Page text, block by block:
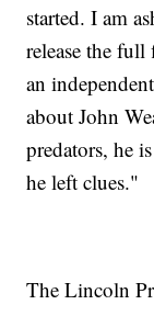
started. I am
release the
an
about John
predators, he
he left clues."
The Lincoln